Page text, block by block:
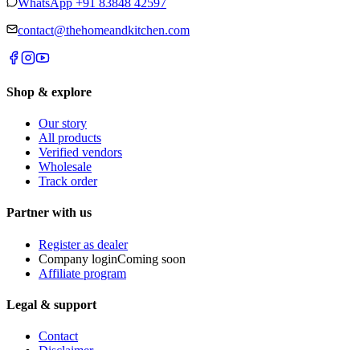
contact@thehomeandkitchen.com
Shop & explore
Our story
All products
Verified vendors
Wholesale
Track order
Partner with us
Register as dealer
Company loginComing soon
Affiliate program
Legal & support
Contact